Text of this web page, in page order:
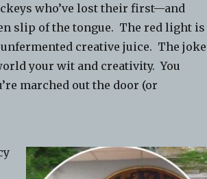
who’ve lost their first—and
slip of the tongue. The red light is
creative juice. The joke
your wit and creativity. You
marched out the door (or